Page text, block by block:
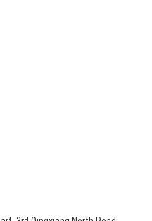
aesthetic, our
to
sitting
benches.